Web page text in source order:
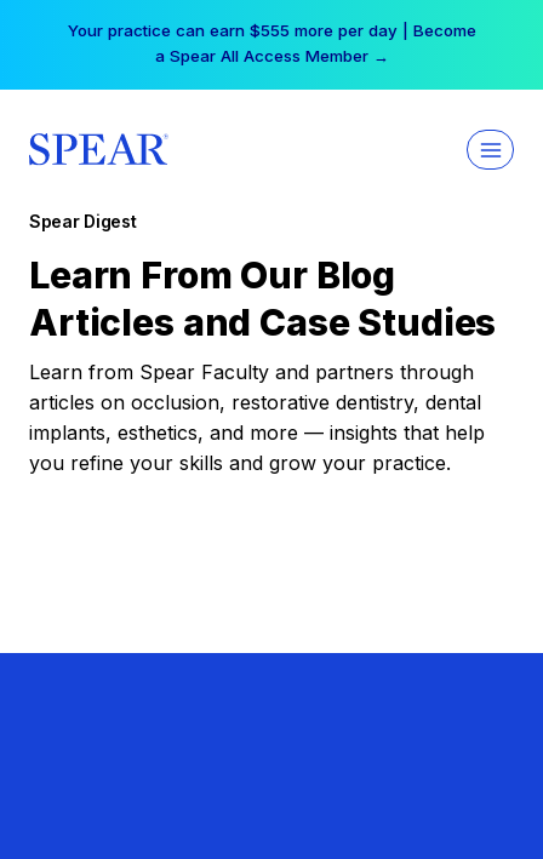
Your practice can earn $555 more per day | Become
a Spear All Access Member →
Spear Digest
Learn From Our Blog
Articles and Case Studies
Learn from Spear Faculty and partners through
articles on occlusion, restorative dentistry, dental
implants, esthetics, and more — insights that help
you refine your skills and grow your practice.